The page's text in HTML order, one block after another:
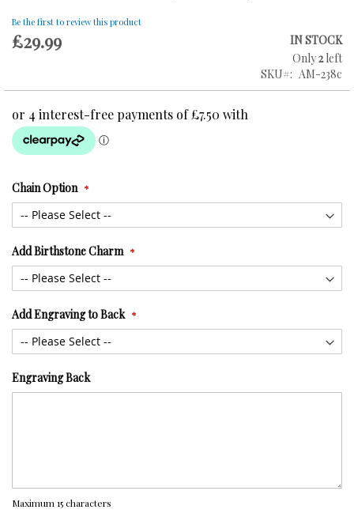
of
the
images
Be the first to review this product
£29.99
IN STOCK
Only2left
SKU
AM-238c
Chain Option
Add Birthstone Charm
Add Engraving to Back
Engraving Back
Maximum 15 characters